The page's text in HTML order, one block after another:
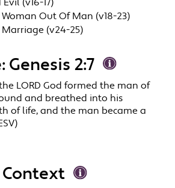
(v16-17)
Out Of Man (v18-23)
(v24-25)
Genesis 2:7
LORD God formed the man of
and breathed into his
of life, and the man became a
Context